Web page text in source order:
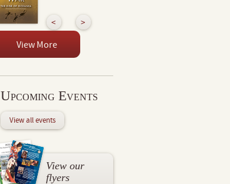
View More
Upcoming Events
View all events
View our
flyers